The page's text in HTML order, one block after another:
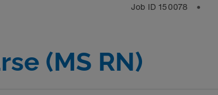
Job ID 150078 ⬤
(MS RN)